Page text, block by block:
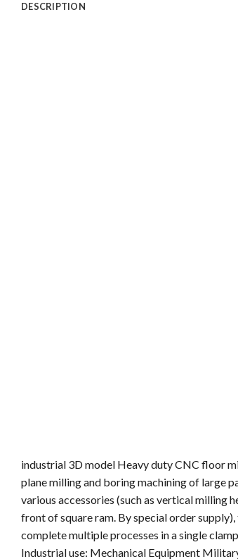
DESCRIPTION
industrial 3D model Heavy duty CNC floor
plane milling and boring machining of large
various accessories (such as vertical milling
front of square ram. By special order
complete multiple processes in a single
Industrial use: Mechanical Equipment